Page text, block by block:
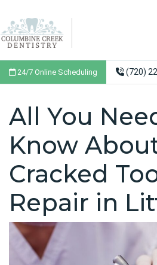
24/7 Online Scheduling (720)
All You
Know
Cracked
Repair in